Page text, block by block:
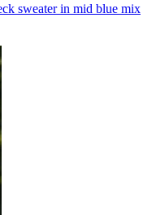
sweater in mid blue mix